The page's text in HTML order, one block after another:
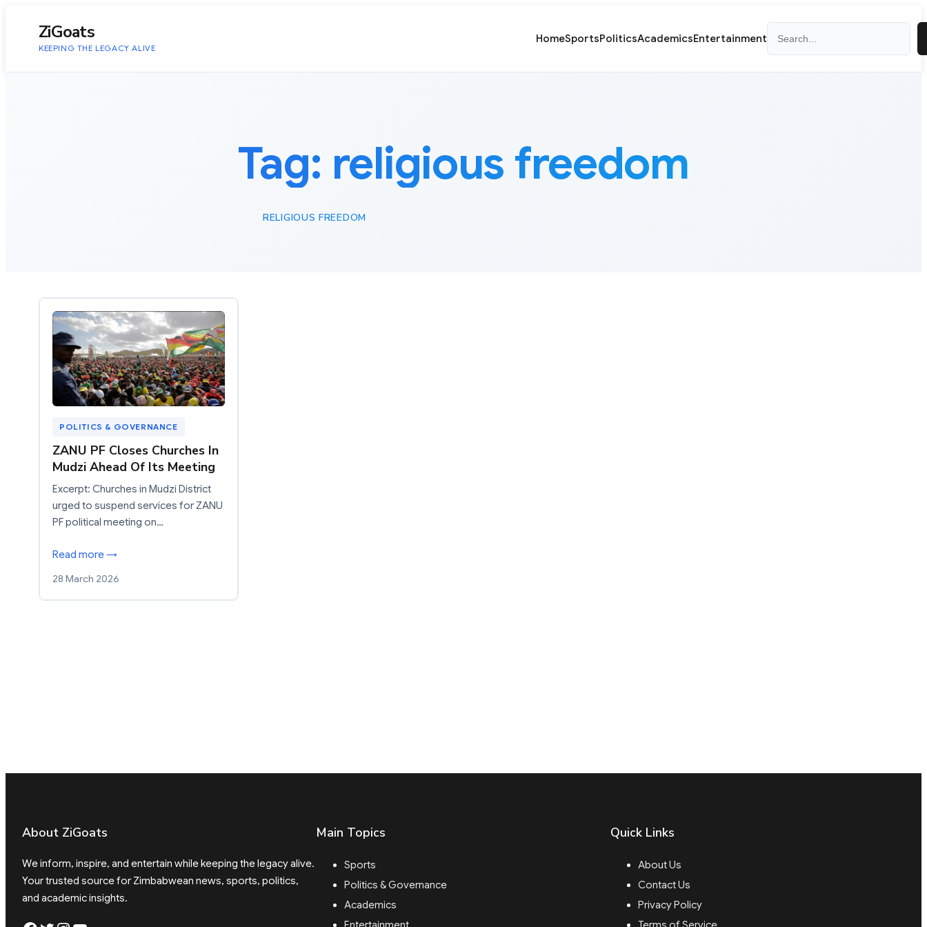
ZiGoats
KEEPING THE LEGACY ALIVE
HomeSportsPoliticsAcademicsEntertainment
Tag: religious freedom
RELIGIOUS FREEDOM
POLITICS & GOVERNANCE
ZANU PF Closes Churches In
Mudzi Ahead Of Its Meeting
Excerpt: Churches in Mudzi District
urged to suspend services for ZANU
PF political meeting on…
Read more →
28 March 2026
About ZiGoats
We inform, inspire, and entertain while keeping the legacy alive.
Your trusted source for Zimbabwean news, sports, politics,
and academic insights.
Main Topics
Sports
Politics & Governance
Academics
Quick Links
About Us
Contact Us
Privacy Policy